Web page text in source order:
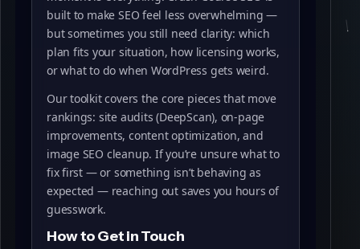
built to make SEO feel less overwhelming —
but sometimes you still need clarity: which
plan fits your situation, how licensing works,
or what to do when WordPress gets weird.
Our toolkit covers the core pieces that move
rankings: site audits (DeepScan), on‑page
improvements, content optimization, and
image SEO cleanup. If you’re unsure what to
fix first — or something isn’t behaving as
expected — reaching out saves you hours of
guesswork.
How to Get in Touch